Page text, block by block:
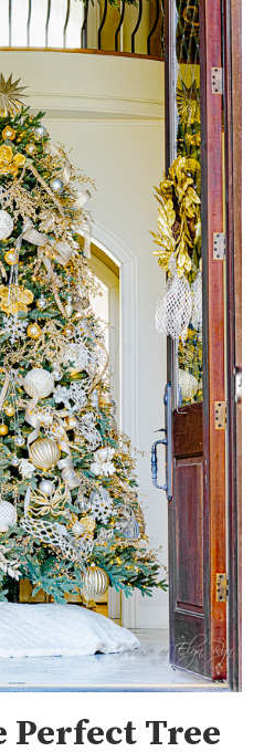
Perfect Tree